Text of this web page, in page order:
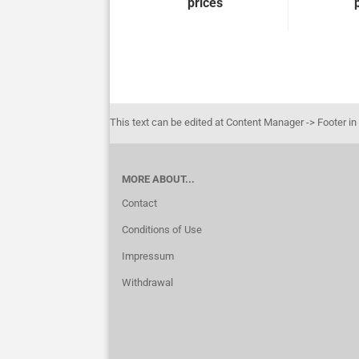
This text can be edited at Content Manager -> Footer
MORE ABOUT...
Contact
Conditions of Use
Impressum
Withdrawal